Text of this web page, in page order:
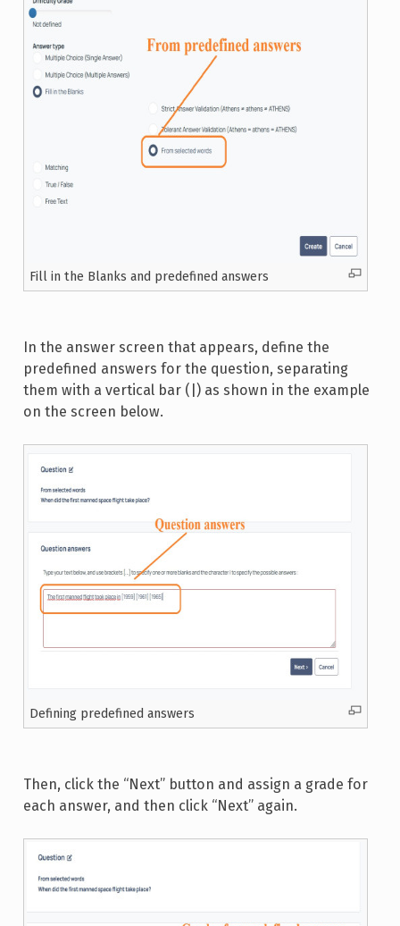
Fill in the Blanks and predefined answers
In the answer screen that appears, define the
predefined answers for the question, separating
them with a vertical bar (|) as shown in the example
on the screen below.
Defining predefined answers
Then, click the “Next” button and assign a grade for
each answer, and then click “Next” again.